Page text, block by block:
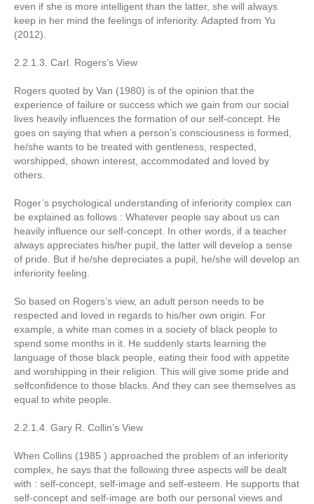
even if she is more intelligent than the latter, she will always
keep in her mind the feelings of inferiority. Adapted from Yu
(2012).
2.2.1.3. Carl. Rogers’s View
Rogers quoted by Van (1980) is of the opinion that the
experience of failure or success which we gain from our social
lives heavily influences the formation of our self-concept. He
goes on saying that when a person’s consciousness is formed,
he/she wants to be treated with gentleness, respected,
worshipped, shown interest, accommodated and loved by
others.
Roger’s psychological understanding of inferiority complex can
be explained as follows : Whatever people say about us can
heavily influence our self-concept. In other words, if a teacher
always appreciates his/her pupil, the latter will develop a sense
of pride. But if he/she depreciates a pupil, he/she will develop an
inferiority feeling.
So based on Rogers’s view, an adult person needs to be
respected and loved in regards to his/her own origin. For
example, a white man comes in a society of black people to
spend some months in it. He suddenly starts learning the
language of those black people, eating their food with appetite
and worshipping in their religion. This will give some pride and
selfconfidence to those blacks. And they can see themselves as
equal to white people.
2.2.1.4. Gary R. Collin’s View
When Collins (1985 ) approached the problem of an inferiority
complex, he says that the following three aspects will be dealt
with : self-concept, self-image and self-esteem. He supports that
self-concept and self-image are both our personal views and